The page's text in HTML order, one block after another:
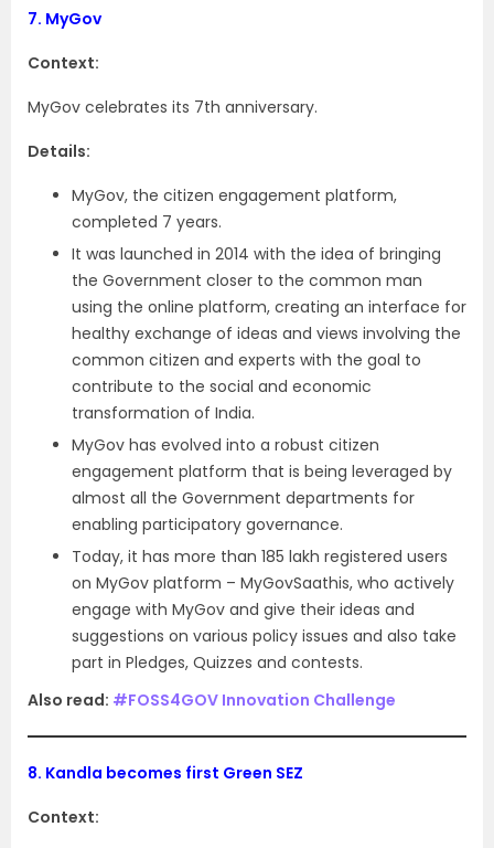
7. MyGov
Context:
MyGov celebrates its 7th anniversary.
Details:
MyGov, the citizen engagement platform,
completed 7 years.
It was launched in 2014 with the idea of bringing
the Government closer to the common man
using the online platform, creating an interface for
healthy exchange of ideas and views involving the
common citizen and experts with the goal to
contribute to the social and economic
transformation of India.
MyGov has evolved into a robust citizen
engagement platform that is being leveraged by
almost all the Government departments for
enabling participatory governance.
Today, it has more than 185 lakh registered users
on MyGov platform – MyGovSaathis, who actively
engage with MyGov and give their ideas and
suggestions on various policy issues and also take
part in Pledges, Quizzes and contests.
Also read: #FOSS4GOV Innovation Challenge
8. Kandla becomes first Green SEZ
Context: